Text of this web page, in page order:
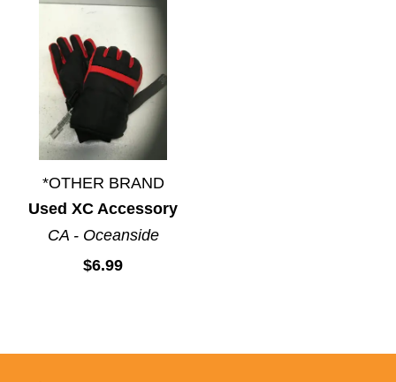
*OTHER BRAND
Used XC Accessory
CA - Oceanside
$6.99